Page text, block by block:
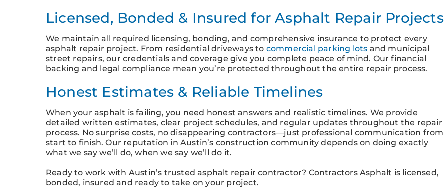
Licensed, Bonded & Insured for Asphalt Repair Projects
We maintain all required licensing, bonding, and comprehensive insurance to protect every
asphalt repair project. From residential driveways to commercial parking lots and municipal
street repairs, our credentials and coverage give you complete peace of mind. Our financial
backing and legal compliance mean you’re protected throughout the entire repair process.
Honest Estimates & Reliable Timelines
When your asphalt is failing, you need honest answers and realistic timelines. We provide
detailed written estimates, clear project schedules, and regular updates throughout the repair
process. No surprise costs, no disappearing contractors—just professional communication from
start to finish. Our reputation in Austin’s construction community depends on doing exactly
what we say we’ll do, when we say we’ll do it.
Ready to work with Austin’s trusted asphalt repair contractor? Contractors Asphalt is licensed,
bonded, insured and ready to take on your project.